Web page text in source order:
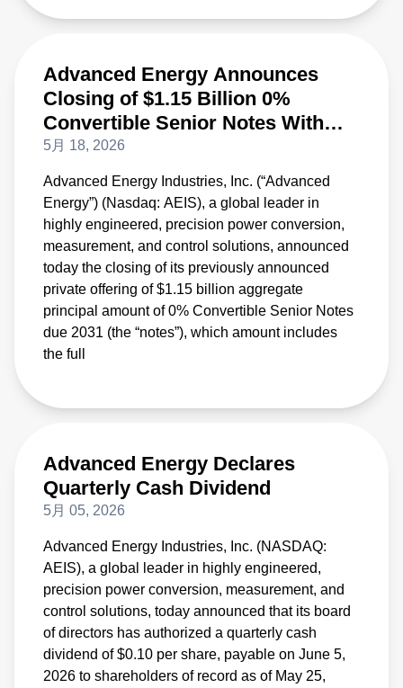
Advanced Energy Announces
Closing of $1.15 Billion 0%
Convertible Senior Notes With
Initial Purchasers’ Option Fully
Exercised
5月 18, 2026
Advanced Energy Industries, Inc. (“Advanced
Energy”) (Nasdaq: AEIS), a global leader in
highly engineered, precision power conversion,
measurement, and control solutions, announced
today the closing of its previously announced
private offering of $1.15 billion aggregate
principal amount of 0% Convertible Senior Notes
due 2031 (the “notes”), which amount includes
the full
Advanced Energy Declares
Quarterly Cash Dividend
5月 05, 2026
Advanced Energy Industries, Inc. (NASDAQ:
AEIS), a global leader in highly engineered,
precision power conversion, measurement, and
control solutions, today announced that its board
of directors has authorized a quarterly cash
dividend of $0.10 per share, payable on June 5,
2026 to shareholders of record as of May 25,